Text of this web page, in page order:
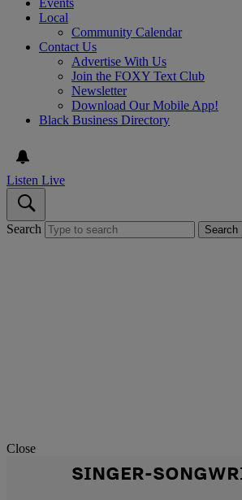
Local
Community Calendar
Contact Us
Advertise With Us
Join the FOXY Text Club
Newsletter
Download Our Mobile App!
Black Business Directory
Listen Live
Search Search
Close
SINGER-